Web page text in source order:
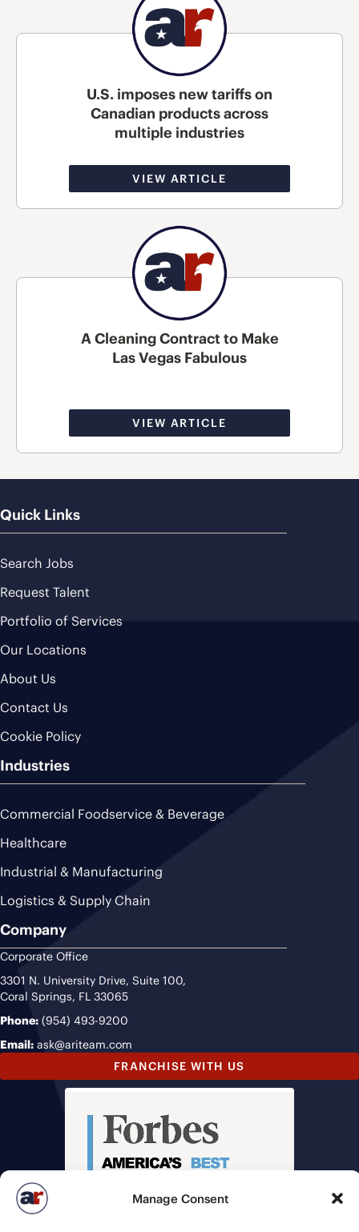
Manage Consent
U.S. imposes new tariffs on
Canadian products across
multiple industries
VIEW ARTICLE
A Cleaning Contract to Make
Las Vegas Fabulous
VIEW ARTICLE
Quick Links
Search Jobs
Request Talent
Portfolio of Services
Our Locations
About Us
Contact Us
Cookie Policy
Industries
Commercial Foodservice & Beverage
Healthcare
Industrial & Manufacturing
Logistics & Supply Chain
Company
Corporate Office
3301 N. University Drive, Suite 100,
Coral Springs, FL 33065
Phone: (954) 493-9200
Email: ask@ariteam.com
FRANCHISE WITH US